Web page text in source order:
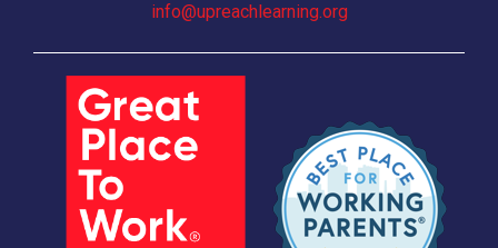
info@upreachlearning.org